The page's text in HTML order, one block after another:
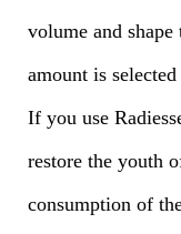
volume and
amount is
If you use
restore the youth
consumption of